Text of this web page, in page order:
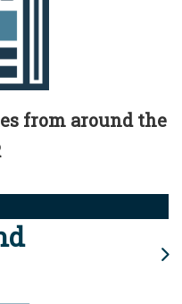
from around the